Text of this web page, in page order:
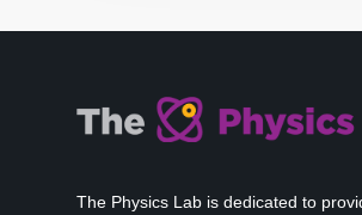
The Physics Lab is dedicated to